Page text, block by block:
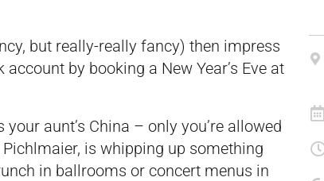
but really-really fancy) then impress
by booking a New Year’s Eve at
aunt’s China – only you’re allowed
is whipping up something
in ballrooms or concert menus in